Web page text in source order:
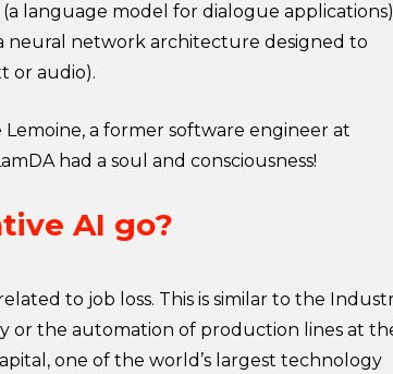
(a language model for dialogue
neural network architecture designed to
or audio).
a former software engineer at
had a soul and consciousness!
AI go?
to job loss. This is similar to the
or the automation of production lines at
one of the world’s largest technology